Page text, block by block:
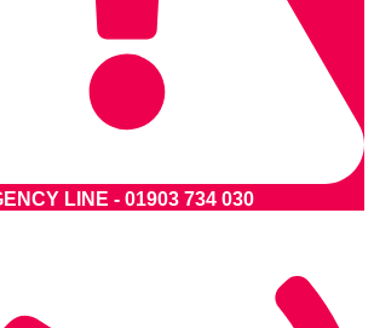
LINE - 01903 734 030